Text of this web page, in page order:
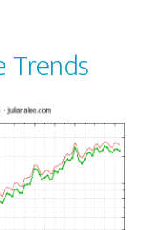
Trends